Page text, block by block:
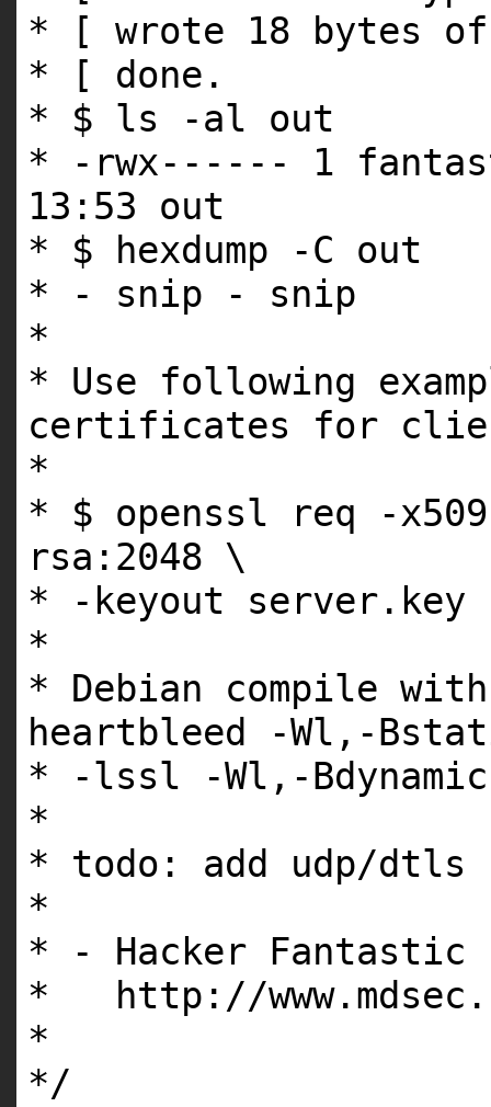
* [ wrote 18 bytes
* [ done.
* $ ls -al out
* -rwx------ 1
13:53 out
* $ hexdump -C out
* - snip - snip
*
* Use following
certificates for
*
* $ openssl req -
rsa:2048 \
* -keyout
*
* Debian compile
heartbleed -Wl,-
* -lssl -Wl,-
*
* todo: add udp/dtls
*
* - Hacker Fantastic
* http://
*
*/